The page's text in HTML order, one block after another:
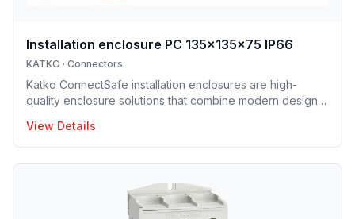
Installation enclosure PC 135x135x75 IP66
KATKO · Connectors
Katko ConnectSafe installation enclosures are high-
quality enclosure solutions that combine modern design,
electrical installations. Manufactured in Finland, the
installation enclosure series offers IP65 and IP66
protection solutions and excellent mechanical strength,
making the enclosures well suited for demanding
industrial environments, construction projects and
infrastructure applications. Designed to support efficient
View Details